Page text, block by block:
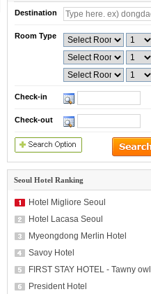
Destination
Room Type
Check-in
Check-out
Seoul Hotel Ranking
Hotel Migliore Seoul
Hotel Lacasa Seoul
Myeongdong Merlin Hotel
Savoy Hotel
FIRST STAY HOTEL - Tawny owl
President Hotel